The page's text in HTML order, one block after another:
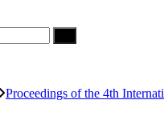
Proceedings of the 4th